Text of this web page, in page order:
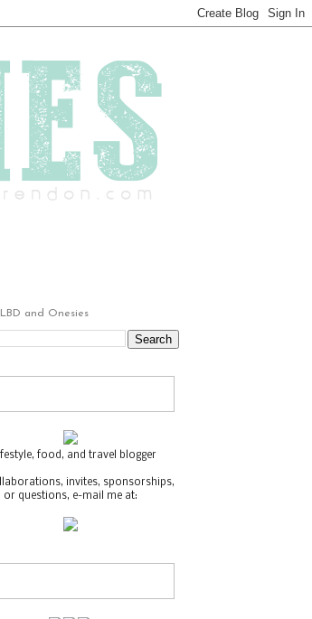
and Onesies
food, and travel blogger
invites, sponsorships,
or questions, e-mail me at: